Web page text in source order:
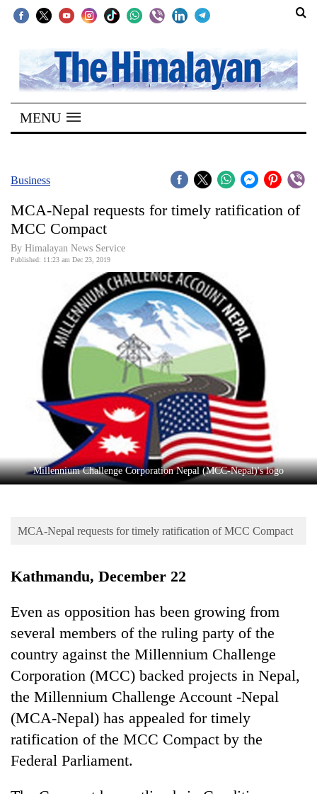
SECTIONS
Home
Kathmandu
Covid
World
Business
Entertainment
Science&Tech
Environment
MENU
Business
MCA-Nepal requests for timely ratification of
MCC Compact
By Himalayan News Service
Published: 11:23 am Dec 23, 2019
Millennium Challenge Corporation Nepal (MCC-Nepal)'s logo
MCA-Nepal requests for timely ratification of MCC Compact
Kathmandu, December 22
Even as opposition has been growing from
several members of the ruling party of the
country against the Millennium Challenge
Corporation (MCC) backed projects in Nepal,
the Millennium Challenge Account -Nepal
(MCA-Nepal) has appealed for timely
ratification of the MCC Compact by the
Federal Parliament.